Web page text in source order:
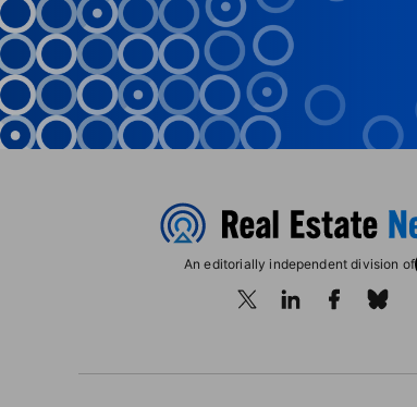
An editorially independent division of